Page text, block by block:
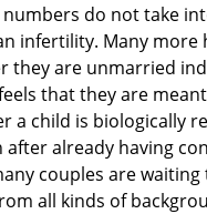
do not take
infertility. Many
they are unmarried
that they are
a child is biologically
already having
couples are
all kinds of